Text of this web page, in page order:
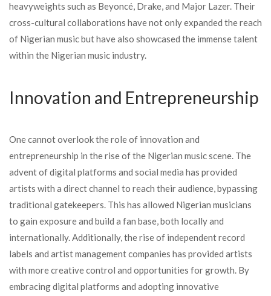
heavyweights such as Beyoncé, Drake, and Major Lazer. Their
cross-cultural collaborations have not only expanded the reach
of Nigerian music but have also showcased the immense talent
within the Nigerian music industry.
Innovation and Entrepreneurship
One cannot overlook the role of innovation and
entrepreneurship in the rise of the Nigerian music scene. The
advent of digital platforms and social media has provided
artists with a direct channel to reach their audience, bypassing
traditional gatekeepers. This has allowed Nigerian musicians
to gain exposure and build a fan base, both locally and
internationally. Additionally, the rise of independent record
labels and artist management companies has provided artists
with more creative control and opportunities for growth. By
embracing digital platforms and adopting innovative